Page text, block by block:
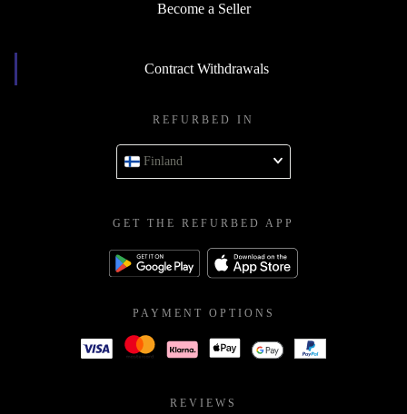
Become a Seller
Contract Withdrawals
REFURBED IN
Finland
GET THE REFURBED APP
PAYMENT OPTIONS
REVIEWS